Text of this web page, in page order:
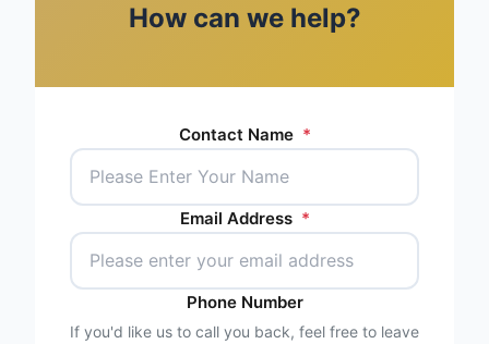
How can we help?
Contact Name *
Email Address *
Phone Number
If you'd like us to call you back, feel free to leave